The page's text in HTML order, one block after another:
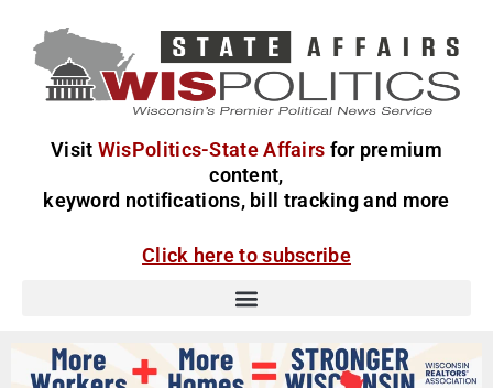
Visit WisPolitics-State Affairs for premium
content,
keyword notifications, bill tracking and more
Click here to subscribe